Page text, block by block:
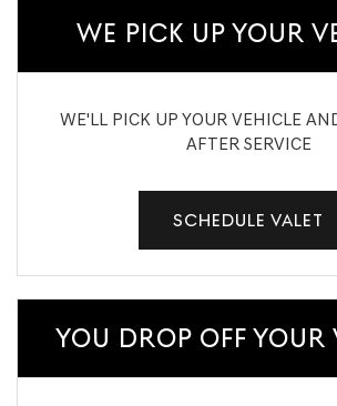
WE PICK UP YOUR
WE'LL PICK UP YOUR VEHICLE
AFTER SERVICE
SCHEDULE VALET
YOU DROP OFF YOUR